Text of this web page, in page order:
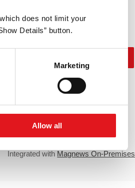
does not limit your
Details” button.
Marketing
Allow all
€10.000
Unlimitedemails
Individual support
High-availability cluster
Integrated with Magnews On-Premises